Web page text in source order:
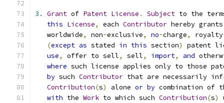
3. Grant of Patent License . Subject to the
this License, each Contributor hereby
   worldwide
, non-exclusive, no-charge, royalty
(except as stated in this section)
patent
use, offer to sell, sell, import, and
where such license applies only to those
by such Contributor that are necessarily
Contribution(s) alone or by combination of
with the Work to which such Contribution(s)